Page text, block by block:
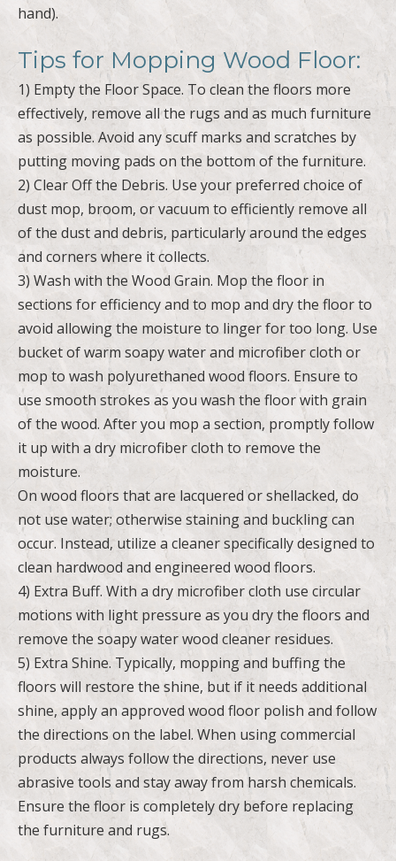
hand).
Tips for Mopping Wood Floor:
1) Empty the Floor Space. To clean the floors more
effectively, remove all the rugs and as much furniture
as possible. Avoid any scuff marks and scratches by
putting moving pads on the bottom of the furniture.
2) Clear Off the Debris. Use your preferred choice of
dust mop, broom, or vacuum to efficiently remove all
of the dust and debris, particularly around the edges
and corners where it collects.
3) Wash with the Wood Grain. Mop the floor in
sections for efficiency and to mop and dry the floor to
avoid allowing the moisture to linger for too long. Use
bucket of warm soapy water and microfiber cloth or
mop to wash polyurethaned wood floors. Ensure to
use smooth strokes as you wash the floor with grain
of the wood. After you mop a section, promptly follow
it up with a dry microfiber cloth to remove the
moisture.
On wood floors that are lacquered or shellacked, do
not use water; otherwise staining and buckling can
occur. Instead, utilize a cleaner specifically designed to
clean hardwood and engineered wood floors.
4) Extra Buff. With a dry microfiber cloth use circular
motions with light pressure as you dry the floors and
remove the soapy water wood cleaner residues.
5) Extra Shine. Typically, mopping and buffing the
floors will restore the shine, but if it needs additional
shine, apply an approved wood floor polish and follow
the directions on the label. When using commercial
products always follow the directions, never use
abrasive tools and stay away from harsh chemicals.
Ensure the floor is completely dry before replacing
the furniture and rugs.